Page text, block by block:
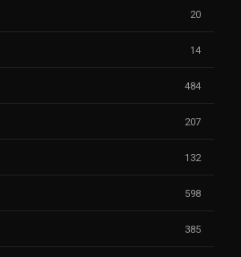
20
14
484
207
132
598
385